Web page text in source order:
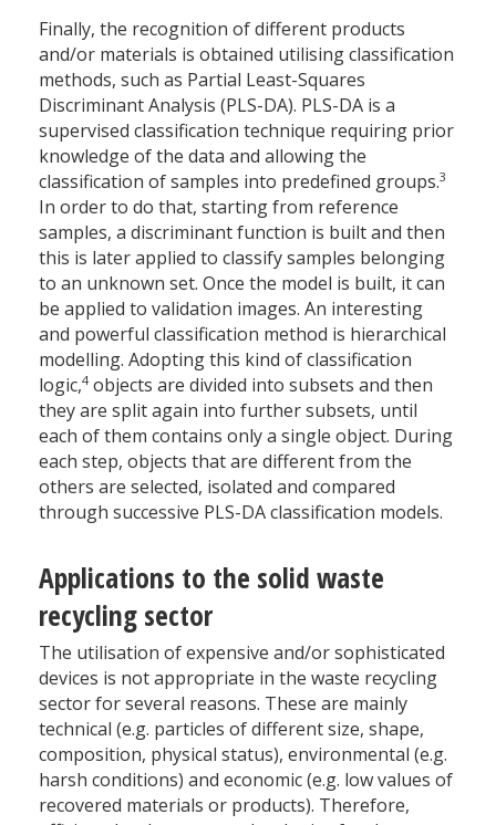
Finally, the recognition of different products
and/or materials is obtained utilising classification
methods, such as Partial Least-Squares
Discriminant Analysis (PLS-DA). PLS-DA is a
supervised classification technique requiring prior
knowledge of the data and allowing the
classification of samples into predefined groups.3
In order to do that, starting from reference
samples, a discriminant function is built and then
this is later applied to classify samples belonging
to an unknown set. Once the model is built, it can
be applied to validation images. An interesting
and powerful classification method is hierarchical
modelling. Adopting this kind of classification
logic,4 objects are divided into subsets and then
they are split again into further subsets, until
each of them contains only a single object. During
each step, objects that are different from the
others are selected, isolated and compared
through successive PLS-DA classification models.
Applications to the solid waste
recycling sector
The utilisation of expensive and/or sophisticated
devices is not appropriate in the waste recycling
sector for several reasons. These are mainly
technical (e.g. particles of different size, shape,
composition, physical status), environmental (e.g.
harsh conditions) and economic (e.g. low values of
recovered materials or products). Therefore,